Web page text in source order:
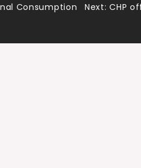
Consumption
Next: CHP